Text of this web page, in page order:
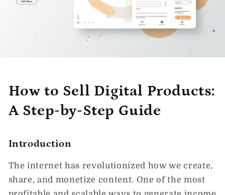
How to Sell Digital Products:
A Step-by-Step Guide
Introduction
The internet has revolutionized how we create,
share, and monetize content. One of the most